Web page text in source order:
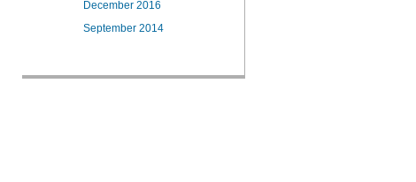
December 2016
September 2014